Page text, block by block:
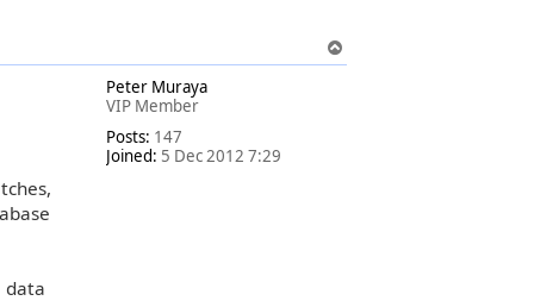
o
Peter Muraya
VIP Member
Posts: 147
Joined: 5 Dec 2012 7:29
data